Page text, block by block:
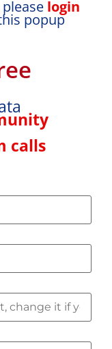
login
popup
calls